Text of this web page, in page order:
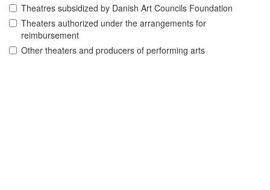
Theatres subsidized by Danish Art Councils Foundation
Theaters authorized under the arrangements for
reimbursement
Other theaters and producers of performing arts